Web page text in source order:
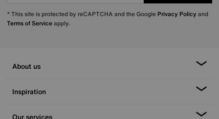
* This site is protected by reCAPTCHA and the Google Privacy Policy and
Terms of Serviceapply.
About us
Inspiration
Our services